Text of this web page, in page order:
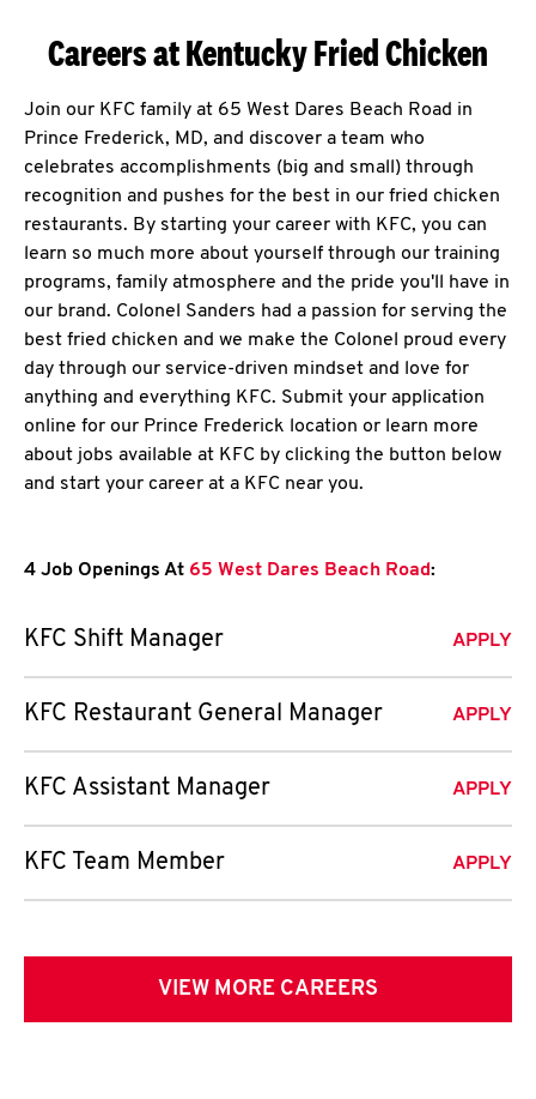
Careers at Kentucky Fried Chicken
Join our KFC family at 65 West Dares Beach Road in
Prince Frederick, MD, and discover a team who
celebrates accomplishments (big and small) through
recognition and pushes for the best in our fried chicken
restaurants. By starting your career with KFC, you can
learn so much more about yourself through our training
programs, family atmosphere and the pride you'll have in
our brand. Colonel Sanders had a passion for serving the
best fried chicken and we make the Colonel proud every
day through our service-driven mindset and love for
anything and everything KFC. Submit your application
online for our Prince Frederick location or learn more
about jobs available at KFC by clicking the button below
and start your career at a KFC near you.
4 Job Openings At 65 West Dares Beach Road:
KFC Shift Manager APPLY
KFC Restaurant General Manager APPLY
KFC Assistant Manager APPLY
KFC Team Member APPLY
VIEW MORE CAREERS